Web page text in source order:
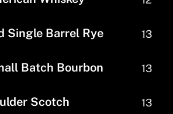
Single Barrel Rye 13
Batch Bourbon 13
Scotch 13